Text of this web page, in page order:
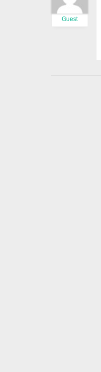
Guest